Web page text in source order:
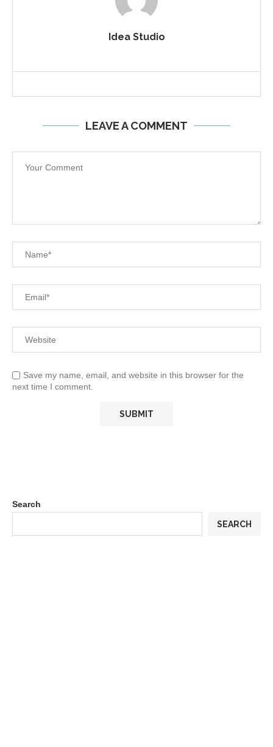
Idea Studio
LEAVE A COMMENT
Save my name, email, and website in this browser for the
next time I comment.
Search
SEARCH